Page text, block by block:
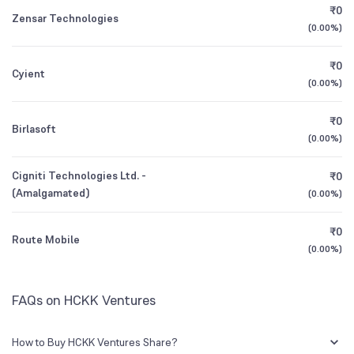
3Y CAGR
All Financials
Founded 1983
539224
Zensar Technologies
₹0
(0.00%)
Cyient
₹0
(0.00%)
Birlasoft
₹0
(0.00%)
Cigniti Technologies Ltd. -
(Amalgamated)
₹0
(0.00%)
Route Mobile
₹0
(0.00%)
FAQs on HCKK Ventures
How to Buy HCKK Ventures Share?